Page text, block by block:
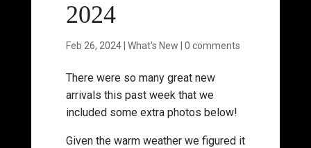
2024
Feb 26, 2024| What's New 0 comments
There were so many great new
arrivals this past week that we
included some extra photos below!
Given the warm weather we figured it